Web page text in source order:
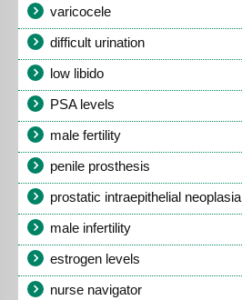
varicocele
difficult urination
low libido
PSA levels
male fertility
penile prosthesis
prostatic intraepithelial neoplasia
male infertility
estrogen levels
nurse navigator